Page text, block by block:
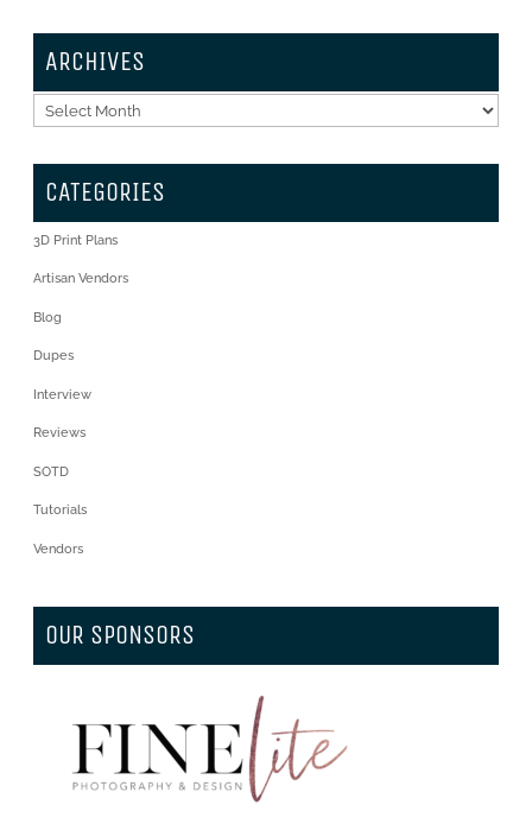
ARCHIVES
Archives
CATEGORIES
3D Print Plans
Artisan Vendors
Blog
Dupes
Interview
Reviews
SOTD
Tutorials
Vendors
OUR SPONSORS